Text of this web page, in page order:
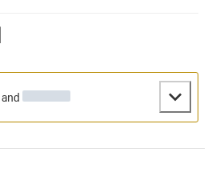
and